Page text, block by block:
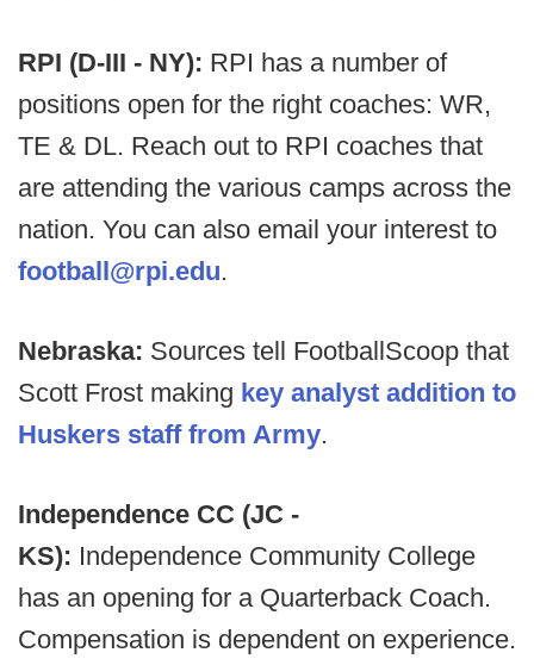
RPI (D-III - NY): RPI has a number of
positions open for the right coaches: WR,
TE & DL. Reach out to RPI coaches that
are attending the various camps across the
nation. You can also email your interest to
football@rpi.edu.
Nebraska: Sources tell FootballScoop that
Scott Frost making key analyst addition to
Huskers staff from Army.
Independence CC (JC -
KS): Independence Community College
has an opening for a Quarterback Coach.
Compensation is dependent on experience.